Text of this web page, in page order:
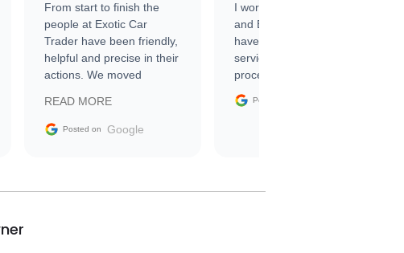
From start to finish the
people at Exotic Car
Trader have been friendly,
helpful and precise in their
actions. We moved
sale without a single issue.
The contracting process
delivered earlier than was
READ MORE
Posted on Google
I worked with Ben, Phillip,
and Emily and I couldn’t
have asked for a better
service through the
process. 10/10
Posted on